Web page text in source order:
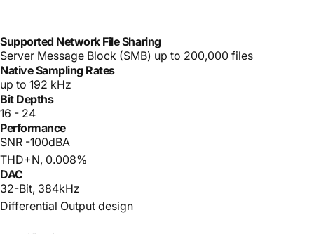
Supported Network File Sharing
Server Message Block (SMB) up to 200,000 files
Native Sampling Rates
up to 192 kHz
Bit Depths
16 - 24
Performance
SNR -100dBA
THD+N, 0.008%
DAC
32-Bit, 384kHz
Differential Output design